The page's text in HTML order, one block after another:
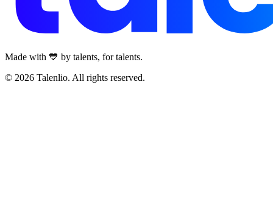
Made with 💙 by talents, for talents.
© 2026 Talenlio. All rights reserved.